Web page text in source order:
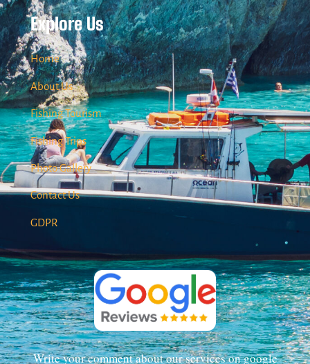
Explore Us
Home
About Us
Fishing Tourism
Fishing Trips
Photo Gallery
Contact Us
GDPR
Write your comment about our services on google